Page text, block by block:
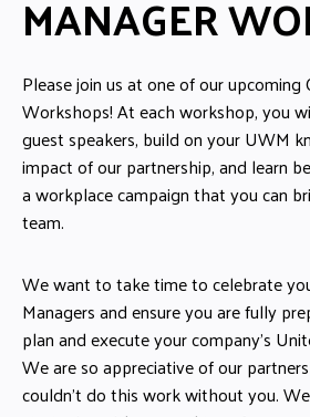
MANAGER
Please join us at one of our upcoming
Workshops! At each workshop, you
guest speakers, build on your UWM
impact of our partnership, and learn
a workplace campaign that you can
team.
We want to take time to celebrate
Managers and ensure you are fully
plan and execute your company’s
We are so appreciative of our
couldn’t do this work without you.